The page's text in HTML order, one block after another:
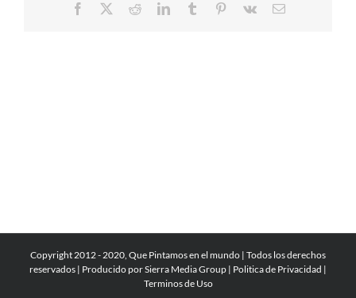
Facebook
RedditLinkedInTumblr Pinterest
Vk Email
Copyright 2012 - 2020, Que Pintamos en el mundo | Todos los derechos
reservados | Producido porSierra Media Group | Politica de Privacidad |
Terminos de Uso